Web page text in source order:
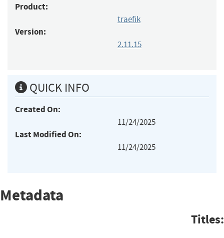
Product:
traefik
Version:
2.11.15
QUICK INFO
Created On:
11/24/2025
Last Modified On:
11/24/2025
Metadata
Titles: